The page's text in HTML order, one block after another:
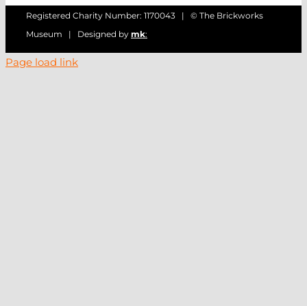
Registered Charity Number: 1170043 | © The Brickworks
Museum | Designed by mk:
Page load link